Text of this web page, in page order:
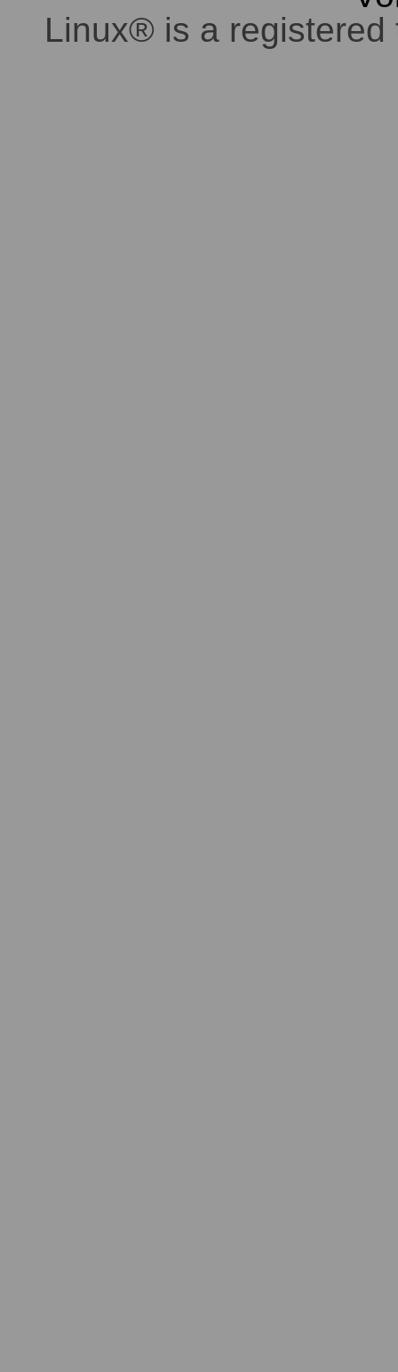
Linux® is a